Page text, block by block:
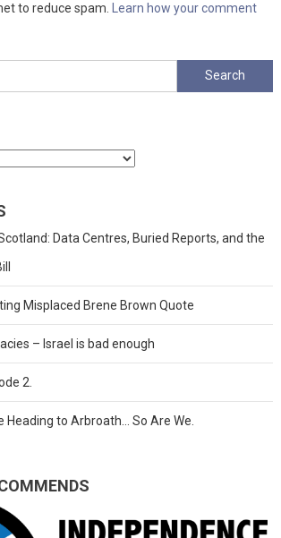
to reduce spam. Learn how your comment
Search
for:
Data Centres, Buried Reports, and the
Misplaced Brene Brown Quote
– Israel is bad enough
2.
Heading to Arbroath… So Are We.